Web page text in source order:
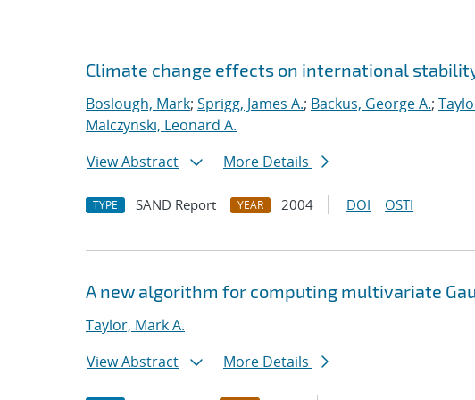
Climate change effects on international
Boslough, Mark; Sprigg, James A.; Backus, George A.;
Malczynski, Leonard A.
View Abstract
More Details
TYPE SAND Report YEAR 2004 DOI OSTI
A new algorithm for computing multivariate
Taylor, Mark A.
View Abstract
More Details